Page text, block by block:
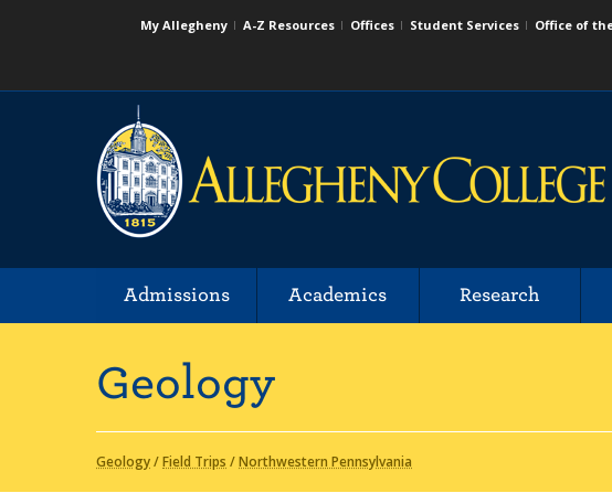
My Allegheny A-Z Resources Offices Student Services Office of
Admissions Academics Research
Geology
Geology/Field Trips /Northwestern Pennsylvania